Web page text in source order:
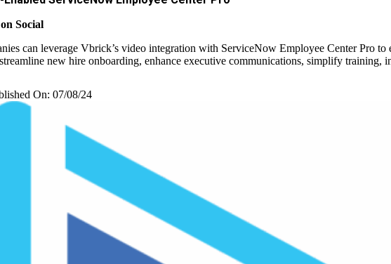
Social
can leverage Vbrick’s video integration with ServiceNow Employee Center Pro
new hire onboarding, enhance executive communications, simplify training,
On: 07/08/24